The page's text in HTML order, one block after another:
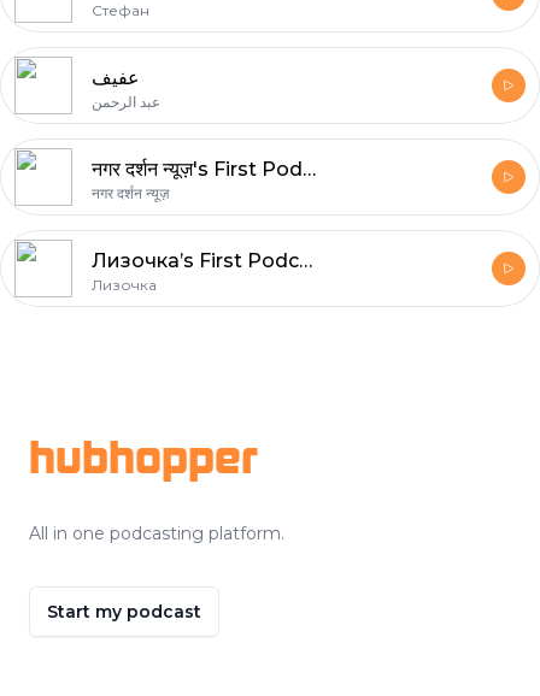
Стефан
عفيف
عبد الرحمن
नगर दर्शन न्यूज़'s First Podcast
नगर दर्शन न्यूज़
Лизочка’s First Podcast
Лизочка
hubhopper
All in one podcasting platform.
Start my podcast